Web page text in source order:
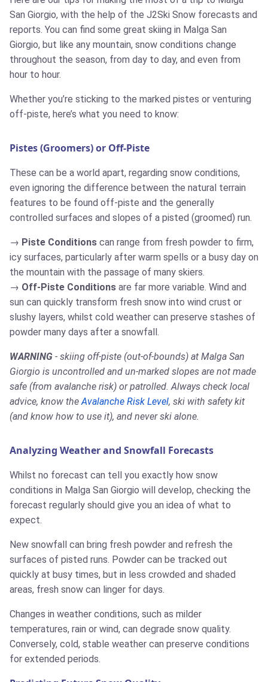
San Giorgio, with the help of the J2Ski Snow forecasts and
reports. You can find some great skiing in Malga San
Giorgio, but like any mountain, snow conditions change
throughout the season, from day to day, and even from
hour to hour.
Whether you’re sticking to the marked pistes or venturing
off-piste, here’s what you need to know:
Pistes (Groomers) or Off-Piste
These can be a world apart, regarding snow conditions,
even ignoring the difference between the natural terrain
features to be found off-piste and the generally
controlled surfaces and slopes of a pisted (groomed) run.
Piste Conditions can range from fresh powder to firm,
icy surfaces, particularly after warm spells or a busy day on
the mountain with the passage of many skiers.
Off-Piste Conditions are far more variable. Wind and
sun can quickly transform fresh snow into wind crust or
slushy layers, whilst cold weather can preserve stashes of
powder many days after a snowfall.
WARNING - skiing off-piste (out-of-bounds) at Malga San
Giorgio is uncontrolled and un-marked slopes are not made
safe (from avalanche risk) or patrolled. Always check local
advice, know theAvalanche Risk Level, ski with safety kit
(and know how to use it), and never ski alone.
Analyzing Weather and Snowfall Forecasts
Whilst no forecast can tell you exactly how snow
conditions in Malga San Giorgio will develop, checking the
forecast regularly should give you an idea of what to
expect.
New snowfall can bring fresh powder and refresh the
surfaces of pisted runs. Powder can be tracked out
quickly at busy times, but in less crowded and shaded
areas, fresh snow can linger for days.
Changes in weather conditions, such as milder
temperatures, rain or wind, can degrade snow quality.
Conversely, cold, stable weather can preserve conditions
for extended periods.